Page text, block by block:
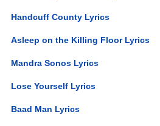
Handcuff County Lyrics
Asleep on the Killing Floor Lyrics
Mandra Sonos Lyrics
Lose Yourself Lyrics
Baad Man Lyrics